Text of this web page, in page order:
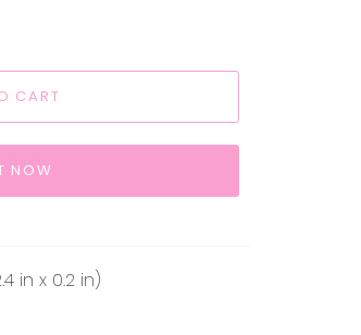
CART
NOW
in x 0.2 in)